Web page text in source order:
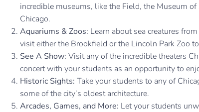
incredible museums, like the Field, the Museum
Chicago.
Aquariums & Zoos: Learn about sea creatures
visit either the Brookfield or the Lincoln Park Zoo
See A Show: Visit any of the incredible theaters
concert with your students as an opportunity to
Historic Sights: Take your students to any of
some of the city’s oldest architecture.
Arcades, Games, and More: Let your students